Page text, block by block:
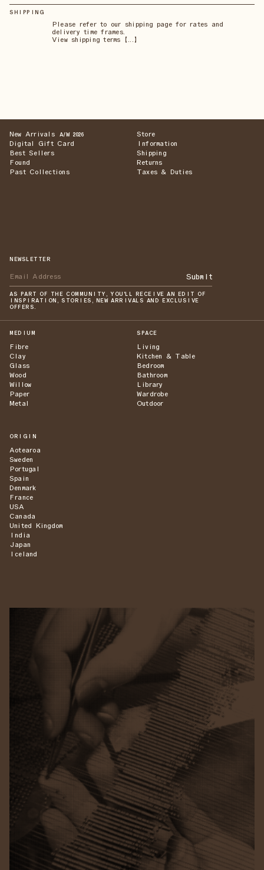
SHIPPING
Please refer to our shipping page for rates and
delivery time frames.
View shipping terms 【...】
New Arrivals A/W 2026
Digital Gift Card
Best Sellers
Found
Past Collections
Store
Information
Shipping
Returns
Taxes & Duties
NEWSLETTER
Submit
AS PART OF THE COMMUNITY, YOU'LL RECEIVE AN EDIT OF
INSPIRATION, STORIES, NEW ARRIVALS AND EXCLUSIVE
OFFERS.
MEDIUM
Fibre
Clay
Glass
Wood
Willow
Paper
Metal
SPACE
Living
Kitchen & Table
Bedroom
Bathroom
Library
Wardrobe
Outdoor
ORIGIN
Aotearoa
Sweden
Portugal
Spain
Denmark
France
USA
Canada
United Kingdom
India
Japan
Iceland